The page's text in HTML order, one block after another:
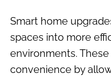
Smart home
spaces into more
environments.
convenience by